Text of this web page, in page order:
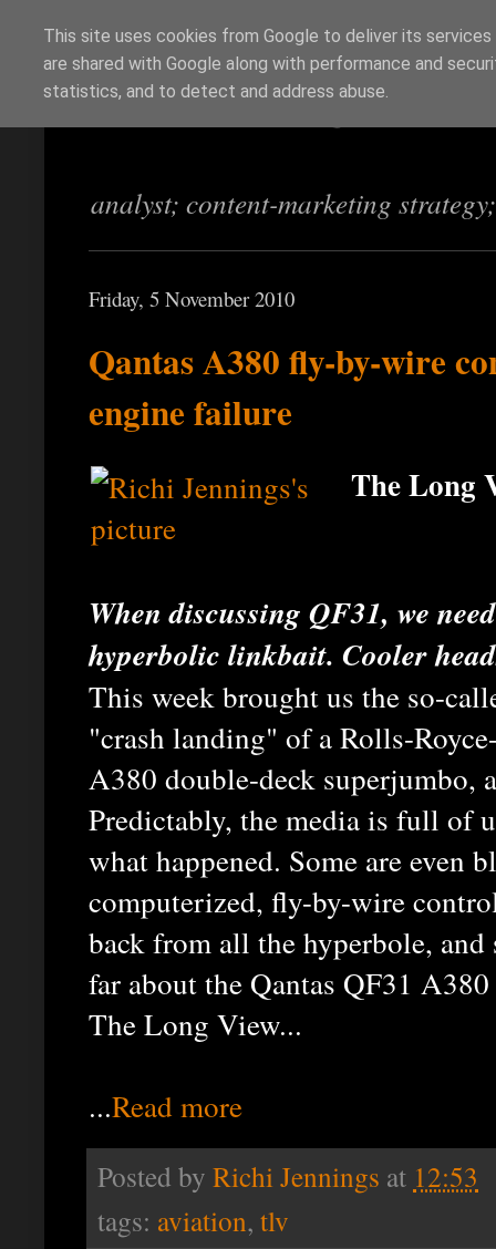
Richi Jennings
analyst; content-marketing
Friday, 5 November 2010
Qantas A380 fly-by-wire
engine failure
The Long
When discussing QF31, we
hyperbolic linkbait. Cooler
This week brought us the so-
"crash landing" of a Rolls-
A380 double-deck superjumbo,
Predictably, the media is full of
what happened. Some are even
computerized, fly-by-wire
back from all the hyperbole,
far about the Qantas QF31
The Long View...
...Read more
Posted by Richi Jennings at 12:53
tags: aviation, tlv
This site uses cookies from Google to deliver its
are shared with Google along with performance and
statistics, and to detect and address abuse.